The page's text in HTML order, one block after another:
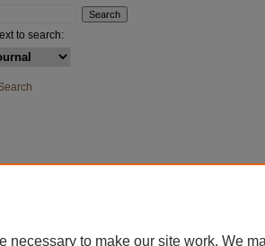
to search:
necessary to make our site work. We